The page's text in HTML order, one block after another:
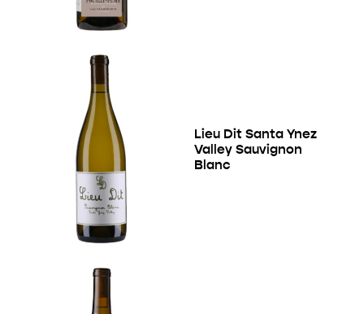
Lieu Dit Santa Ynez
Valley Sauvignon
Blanc